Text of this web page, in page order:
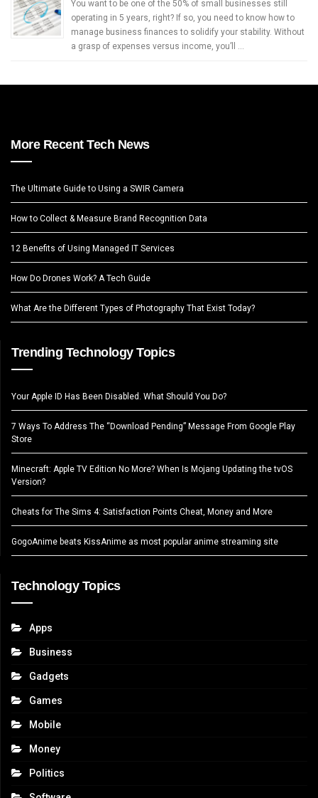
You want to be one of the 50% of small businesses still
operating in 5 years, right? If so, you need to know how to
manage business finances to solidify your stability. Without
a grasp of expenses versus income, you’ll …
More Recent Tech News
The Ultimate Guide to Using a SWIR Camera
How to Collect & Measure Brand Recognition Data
12 Benefits of Using Managed IT Services
How Do Drones Work? A Tech Guide
What Are the Different Types of Photography That Exist Today?
Trending Technology Topics
Your Apple ID Has Been Disabled. What Should You Do?
7 Ways To Address The “Download Pending” Message From Google Play
Store
Minecraft: Apple TV Edition No More? When Is Mojang Updating the tvOS
Version?
Cheats for The Sims 4: Satisfaction Points Cheat, Money and More
GogoAnime beats KissAnime as most popular anime streaming site
Technology Topics
Apps
Business
Gadgets
Games
Mobile
Money
Politics